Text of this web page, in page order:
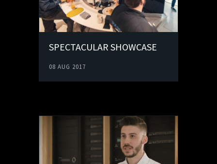
SPECTACULAR SHOWCASE
08 AUG 2017